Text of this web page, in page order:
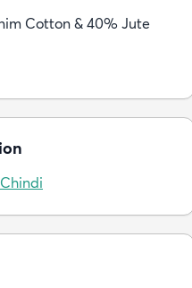
Cotton & 40% Jute